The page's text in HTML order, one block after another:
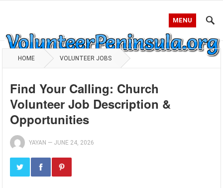
MENU
HOME VOLUNTEER JOBS
Find Your Calling: Church
Volunteer Job Description &
Opportunities
YAYAN — JUNE 24, 2026